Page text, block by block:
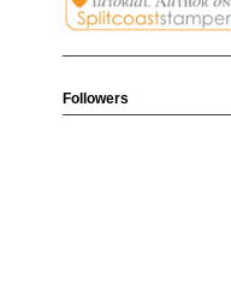
Followers